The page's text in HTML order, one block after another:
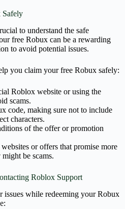
Safely
to understand the safe
free Robux can be a rewarding
to avoid potential issues.
you claim your free Robux safely:
Roblox website or using the
scams.
code, making sure not to include
characters.
of the offer or promotion
or offers that promise more
be scams.
Roblox Support
issues while redeeming your Robux